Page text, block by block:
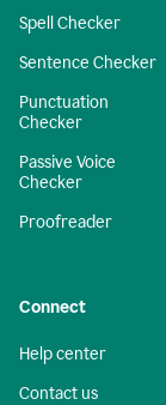
Spell Checker
Sentence Checker
Punctuation
Checker
Passive Voice
Checker
Proofreader
Connect
Help center
Contact us